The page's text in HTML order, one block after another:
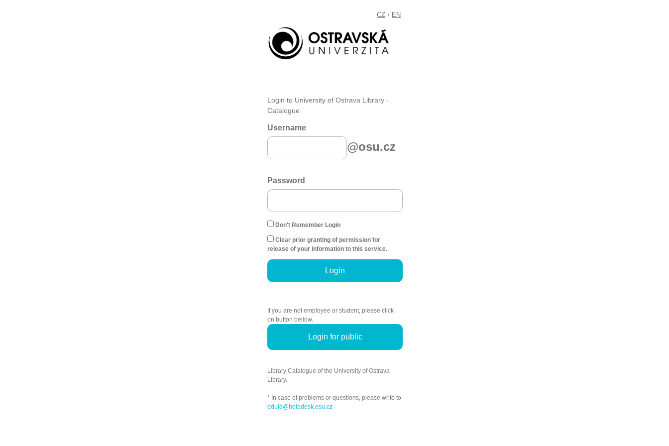
CZ / EN
Login to University of Ostrava Library -
Catalogue
Username
@osu.cz
Password
Don't Remember Login
Clear prior granting of permission for
release of your information to this service.
Login
If you are not employee or student, please click
on button bellow.
Login for public
Library Catalogue of the University of Ostrava
Library.
* In case of problems or questions, please write to
eduid@helpdesk.osu.cz